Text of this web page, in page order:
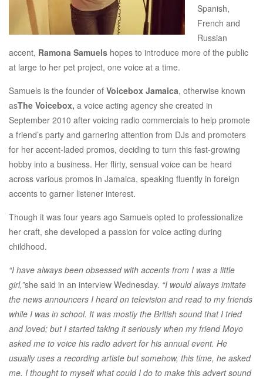
Spanish,
French and
Russian
accent, Ramona Samuels hopes to introduce more of the public
at large to her pet project, one voice at a time.
Samuels is the founder of Voicebox Jamaica, otherwise known
asThe Voicebox, a voice acting agency she created in
September 2010 after voicing radio commercials to help promote
a friend’s party and garnering attention from DJs and promoters
for her accent-laded promos, deciding to turn this fast-growing
hobby into a business. Her flirty, sensual voice can be heard
across various promos in Jamaica, speaking fluently in foreign
accents to garner listener interest.
Though it was four years ago Samuels opted to professionalize
her craft, she developed a passion for voice acting during
childhood.
“I have always been obsessed with accents from I was a little
girl,”she said in an interview Wednesday. “I would always imitate
the news announcers I heard on television and read to my friends
while I was in school. It was mostly the British sound that I tried
and loved; but I started taking it seriously when my friend Moyo
asked me to voice his radio advert for his annual event. He
usually uses a recording artiste but somehow, this time, he asked
me. I thought to myself what could I do to make this advert sound